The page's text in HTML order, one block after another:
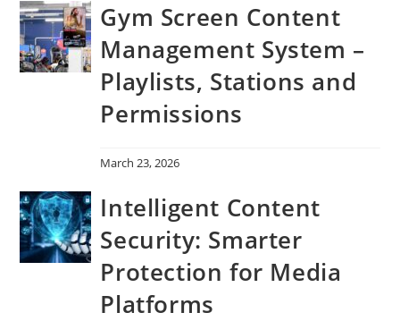
Gym Screen Content
Management System –
Playlists, Stations and
Permissions
March 23, 2026
Intelligent Content
Security: Smarter
Protection for Media
Platforms